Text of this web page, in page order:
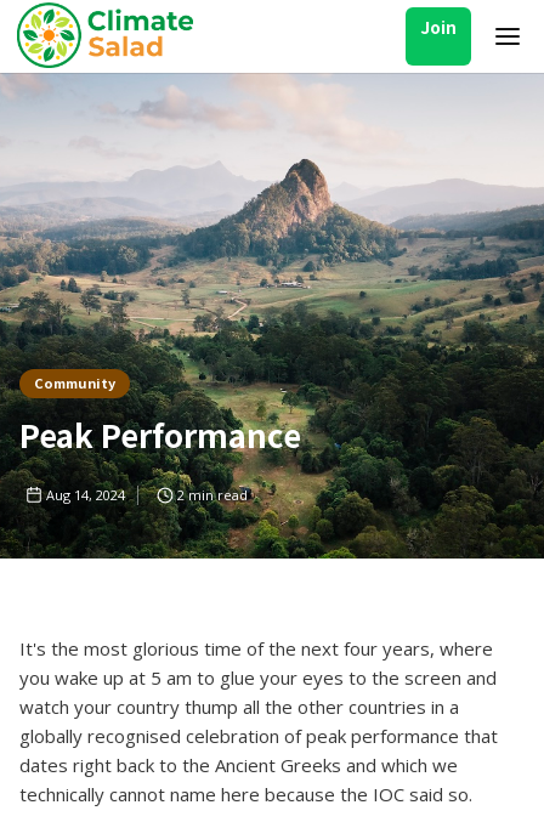
Join
Community
Peak Performance
Aug 14, 2024 2min read
It's the most glorious time of the next four years, where
you wake up at 5 am to glue your eyes to the screen and
watch your country thump all the other countries in a
globally recognised celebration of peak performance that
dates right back to the Ancient Greeks and which we
technically cannot name here because the IOC said so.